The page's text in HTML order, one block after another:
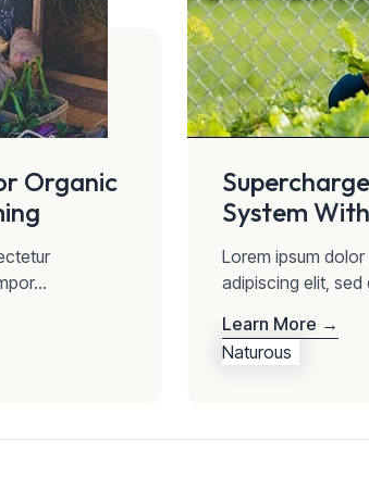
Organic
System
Lorem ipsum
adipiscing elit, sed
Learn More →
Naturous